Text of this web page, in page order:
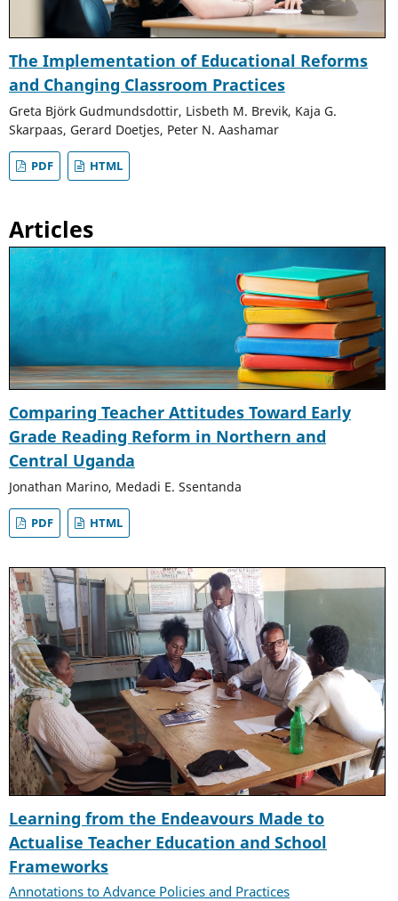
The Implementation of Educational Reforms
and Changing Classroom Practices
Greta Björk Gudmundsdottir, Lisbeth M. Brevik, Kaja G.
Skarpaas, Gerard Doetjes, Peter N. Aashamar
PDF HTML
Articles
Comparing Teacher Attitudes Toward Early
Grade Reading Reform in Northern and
Central Uganda
Jonathan Marino, Medadi E. Ssentanda
PDF HTML
Learning from the Endeavours Made to
Actualise Teacher Education and School
Frameworks
Annotations to Advance Policies and Practices